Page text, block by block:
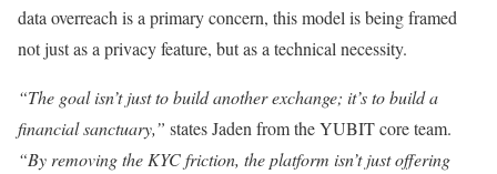
data overreach is a primary concern, this model is being framed
not just as a privacy feature, but as a technical necessity.
“The goal isn’t just to build another exchange; it’s to build a
financial sanctuary,” states Jaden from the YUBIT core team.
“By removing the KYC friction, the platform isn’t just offering